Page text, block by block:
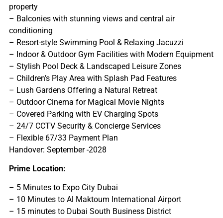
property
– Balconies with stunning views and central air
conditioning
– Resort-style Swimming Pool & Relaxing Jacuzzi
– Indoor & Outdoor Gym Facilities with Modern Equipment
– Stylish Pool Deck & Landscaped Leisure Zones
– Children’s Play Area with Splash Pad Features
– Lush Gardens Offering a Natural Retreat
– Outdoor Cinema for Magical Movie Nights
– Covered Parking with EV Charging Spots
– 24/7 CCTV Security & Concierge Services
– Flexible 67/33 Payment Plan
Handover: September -2028
Prime Location:
– 5 Minutes to Expo City Dubai
– 10 Minutes to Al Maktoum International Airport
– 15 minutes to Dubai South Business District